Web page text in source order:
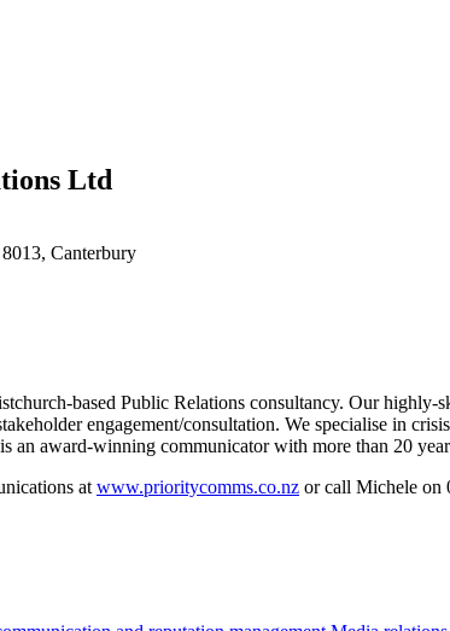
Ltd
Canterbury
based Public Relations consultancy. Our
engagement/consultation. We specialise in
an award-winning communicator with more than 20
at www.prioritycomms.co.nz or call Michele on